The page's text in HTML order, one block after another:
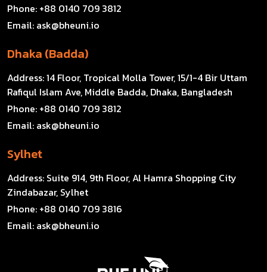
Phone: +88 0140 709 3812
Email: ask@bheuni.io
Dhaka (Badda)
Address:14 Floor, Tropical Molla Tower, 15/1-4 Bir Uttam
Rafiqul Islam Ave, Middle Badda, Dhaka, Bangladesh
Phone: +88 0140 709 3812
Email: ask@bheuni.io
Sylhet
Address: Suite 914, 9th Floor, Al Hamra Shopping City
Zindabazar, Sylhet
Phone: +88 0140 709 3816
Email: ask@bheuni.io